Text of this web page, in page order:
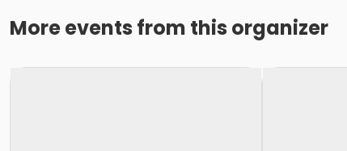
More events from this organizer